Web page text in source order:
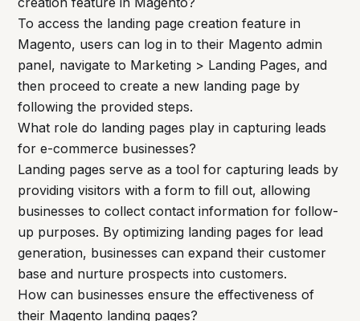
To access the landing page creation feature in
Magento, users can log in to their Magento admin
panel, navigate to Marketing > Landing Pages, and
then proceed to create a new landing page by
following the provided steps.
What role do landing pages play in capturing leads
for e-commerce businesses?
Landing pages serve as a tool for capturing leads by
providing visitors with a form to fill out, allowing
businesses to collect contact information for follow-
up purposes. By optimizing landing pages for lead
generation, businesses can expand their customer
base and nurture prospects into customers.
How can businesses ensure the effectiveness of
their Magento landing pages?